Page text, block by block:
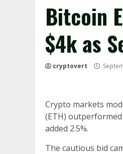
Bitcoin
$4k as
cryptovert
Crypto markets
(ETH) outperformed
added 2.5%.
The cautious bid